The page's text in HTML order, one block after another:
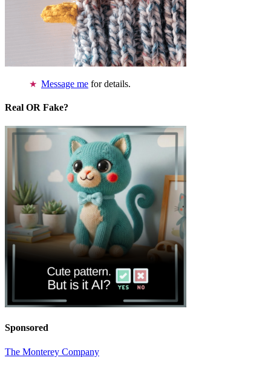
Message me for details.
Real OR Fake?
Sponsored
The Monterey Company